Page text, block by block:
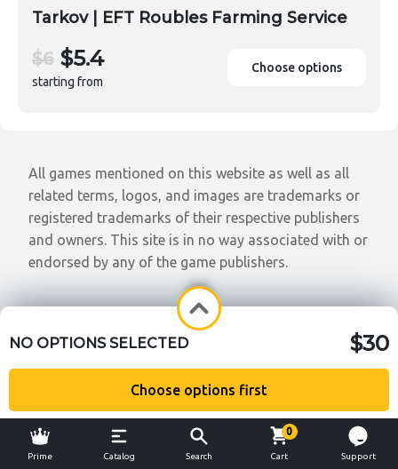
Prime Catalog Search
0
Cart Support
Tarkov | EFT Roubles Farming Service
$6 $5.4
starting from
Choose options
All games mentioned on this website as well as all
related terms, logos, and images are trademarks or
registered trademarks of their respective publishers
and owners. This site is in no way associated with or
endorsed by any of the game publishers.
NO OPTIONS SELECTED $30
Choose options first